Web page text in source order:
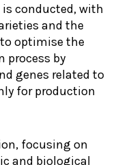
conducted, with
and the
optimise the
process by
genes related to
for production
focusing on
and biological